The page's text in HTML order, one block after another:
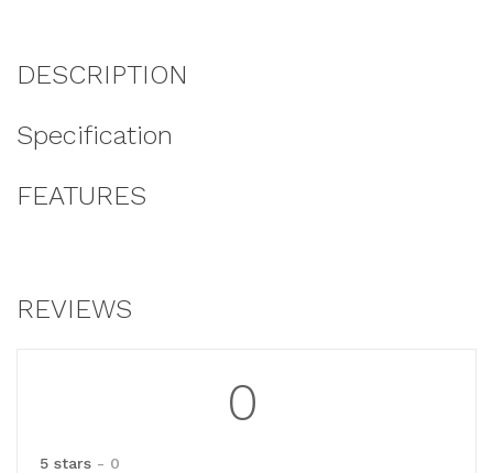
DESCRIPTION
Specification
FEATURES
REVIEWS
0
5 stars - 0